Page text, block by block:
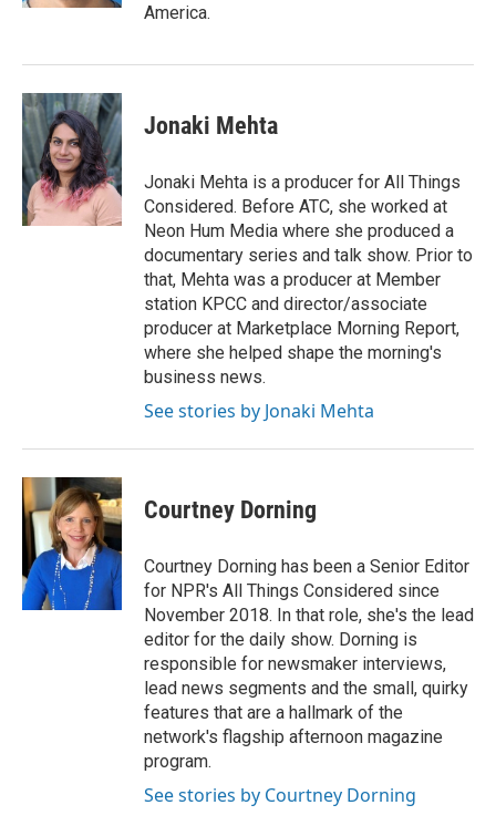
America.
Jonaki Mehta
Jonaki Mehta is a producer for All Things
Considered. Before ATC, she worked at
Neon Hum Media where she produced a
documentary series and talk show. Prior to
that, Mehta was a producer at Member
station KPCC and director/associate
producer at Marketplace Morning Report,
where she helped shape the morning's
business news.
See stories by Jonaki Mehta
Courtney Dorning
Courtney Dorning has been a Senior Editor
for NPR's All Things Considered since
November 2018. In that role, she's the lead
editor for the daily show. Dorning is
responsible for newsmaker interviews,
lead news segments and the small, quirky
features that are a hallmark of the
network's flagship afternoon magazine
program.
See stories by Courtney Dorning